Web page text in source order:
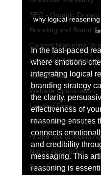
SEO - Organic Growth
Branding and Brand
Content Marketing
Facebook Advertising
Google Ads
Website Optimization
Landing Page
LinkedIn Marketing
AI and Social Media
Native Advertising
Branding
why logical
In the fast-paced
where emotions
integrating logical
branding strategy
the clarity,
effectiveness of
reasoning ensures
connects
and credibility
messaging. This
reasoning is